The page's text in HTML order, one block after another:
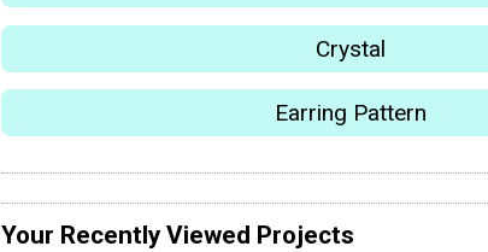
Crystal
Earring Pattern
Your Recently Viewed Projects